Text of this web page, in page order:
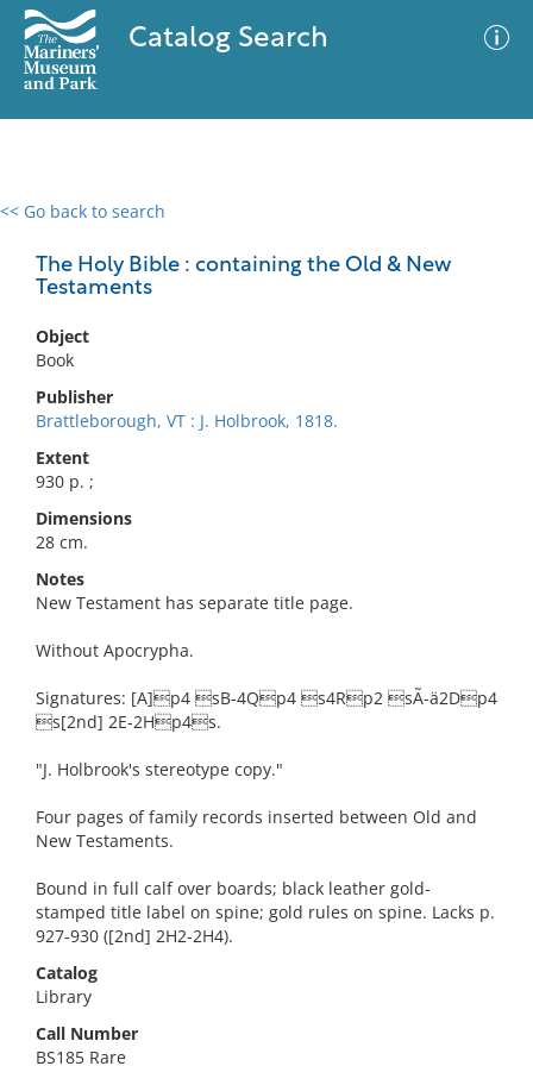
Catalog Search
<< Go back to search
The Holy Bible : containing the Old & New
Testaments
Object
Book
Publisher
Brattleborough, VT : J. Holbrook, 1818.
Extent
930 p. ;
Dimensions
28 cm.
Notes
New Testament has separate title page.
Without Apocrypha.
Signatures: [A]p4 sB-4Qp4 s4Rp2 sÃ-ä2Dp4
s[2nd] 2E-2Hp4s.
"J. Holbrook's stereotype copy."
Four pages of family records inserted between Old and
New Testaments.
Bound in full calf over boards; black leather gold-
stamped title label on spine; gold rules on spine. Lacks p.
927-930 ([2nd] 2H2-2H4).
Catalog
Library
Call Number
BS185 Rare
0 results